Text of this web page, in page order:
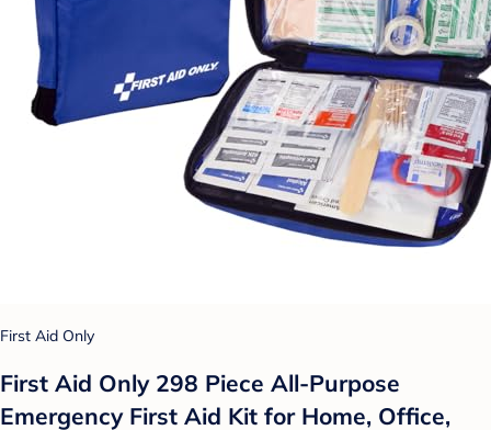
First Aid Only
First Aid Only 298 Piece All-Purpose
Emergency First Aid Kit for Home, Office,